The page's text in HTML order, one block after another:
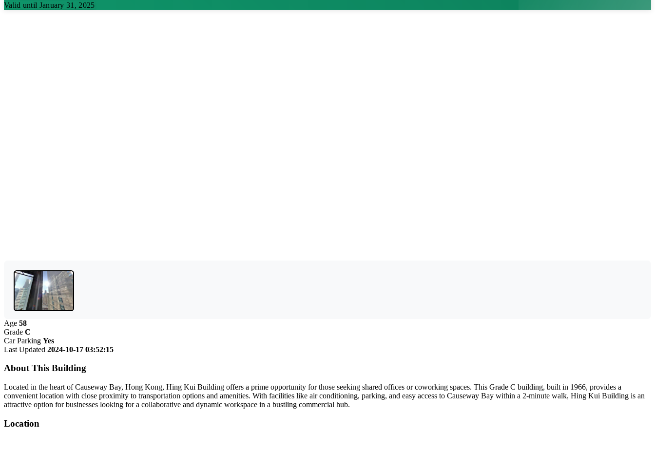
Valid until January 31, 2025
Age 58
Grade C
Car Parking Yes
Last Updated 2024-10-17 03:52:15
About This Building
Located in the heart of Causeway Bay, Hong Kong, Hing Kui Building offers a prime opportunity for those seeking shared offices or coworking spaces. This Grade C building, built in 1966, provides a
convenient location with close proximity to transportation options and amenities. With facilities like air conditioning, parking, and easy access to Causeway Bay within a 2-minute walk, Hing Kui Building is an
attractive option for businesses looking for a collaborative and dynamic workspace in a bustling commercial hub.
Location